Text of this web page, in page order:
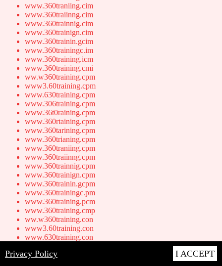
www.360traniing.cim
www.360traiinng.cim
www.360trainnig.cim
www.360trainign.cim
www.360trainin.gcim
www.360trainingc.im
www.360training.icm
www.360training.cmi
ww.w360training.cpm
www3.60training.cpm
www.630training.cpm
www.306training.cpm
www.36t0raining.cpm
www.360rtaining.cpm
www.360tarining.cpm
www.360trianing.cpm
www.360traniing.cpm
www.360traiinng.cpm
www.360trainnig.cpm
www.360trainign.cpm
www.360trainin.gcpm
www.360trainingc.pm
www.360training.pcm
www.360training.cmp
ww.w360training.con
www3.60training.con
www.630training.con
www.36t0raining.con
Privacy Policy I ACCEPT